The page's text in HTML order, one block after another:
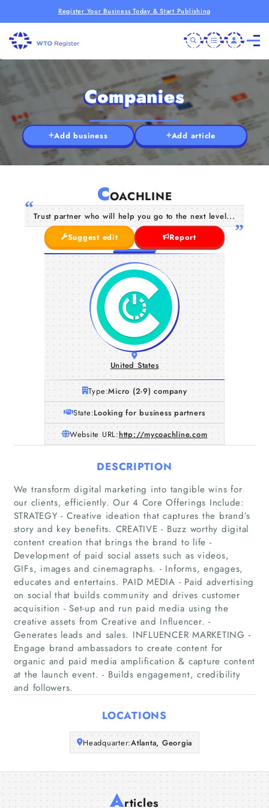
Register Your Business Today & Start Publishing
Home
Companies
Articles
About Us
Companies
Add business Add article
COACHLINE
Trust partner who will help you go to the next level...
Suggest edit
Report
United States
Type:Micro (2-9) company
State:Looking for business partners
Website URL:http://mycoachline.com
DESCRIPTION
We transform digital marketing into tangible wins for
our clients, efficiently. Our 4 Core Offerings Include:
STRATEGY - Creative ideation that captures the brand’s
story and key benefits. CREATIVE - Buzz worthy digital
content creation that brings the brand to life -
Development of paid social assets such as videos,
GIFs, images and cinemagraphs. - Informs, engages,
educates and entertains. PAID MEDIA - Paid advertising
on social that builds community and drives customer
acquisition - Set-up and run paid media using the
creative assets from Creative and Influencer. -
Generates leads and sales. INFLUENCER MARKETING -
Engage brand ambassadors to create content for
organic and paid media amplification & capture content
at the launch event. - Builds engagement, credibility
and followers.
LOCATIONS
Headquarter:Atlanta, Georgia
Articles